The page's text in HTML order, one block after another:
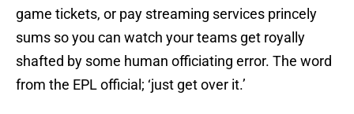
game tickets, or pay streaming services princely
sums so you can watch your teams get royally
shafted by some human officiating error. The word
from the EPL official; ‘just get over it.’